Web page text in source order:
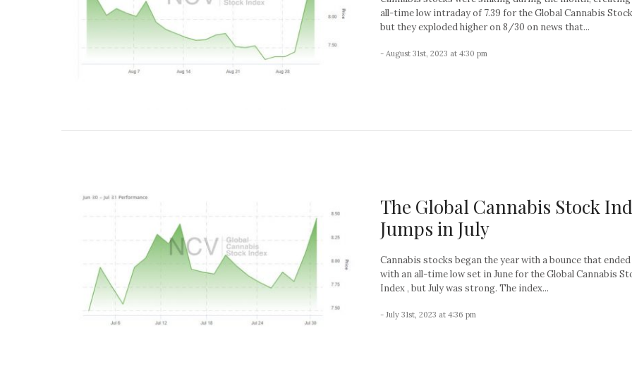
all-time low intraday of 7.39 for the Global Cannabis
but they exploded higher on 8/30 on news that...
- August 31st, 2023 at 4:30 pm
The Global Cannabis Stock
Jumps in July
Cannabis stocks began the year with a bounce that
with an all-time low set in June for the Global Cannabis
Index , but July was strong. The index...
- July 31st, 2023 at 4:36 pm